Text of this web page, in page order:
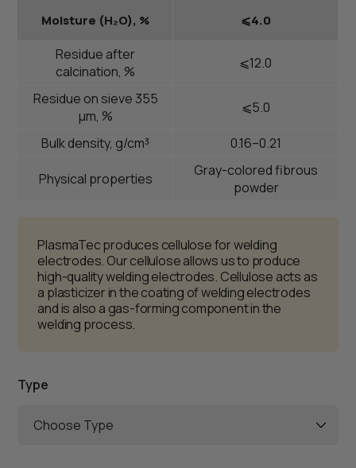
Moisture (H₂O), % ⩽4.0
Residue after
calcination, %
⩽12.0
Residue on sieve 355
μm, %
⩽5.0
Bulk density, g/cm³ 0.16–0.21
Physical properties
Gray-colored fibrous
powder
PlasmaTec produces cellulose for welding
electrodes. Our cellulose allows us to produce
high-quality welding electrodes. Cellulose acts as
a plasticizer in the coating of welding electrodes
and is also a gas-forming component in the
welding process.
Type
Choose Type